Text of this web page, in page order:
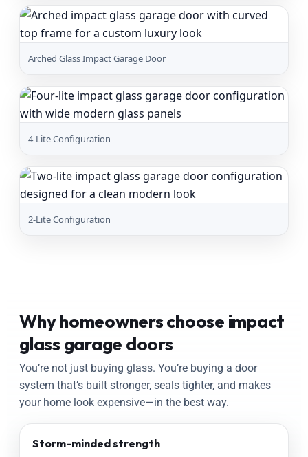
Arched Glass Impact Garage Door
4-Lite Configuration
2-Lite Configuration
Why homeowners choose impact
glass garage doors
You’re not just buying glass. You’re buying a door
system that’s built stronger, seals tighter, and makes
your home look expensive—in the best way.
Storm-minded strength